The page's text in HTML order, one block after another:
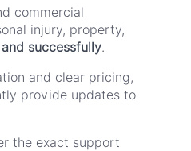
commercial
injury, property,
successfully.
and clear pricing,
provide updates to
the exact support